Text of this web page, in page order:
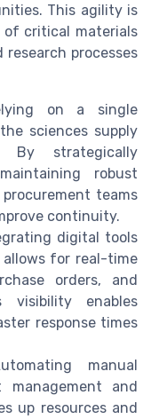
This agility is
critical materials
processes
on a single
sciences supply
strategically
robust
teams
continuity.
digital tools
for real-time
orders, and
visibility enables
response times
manual
management and
up resources and